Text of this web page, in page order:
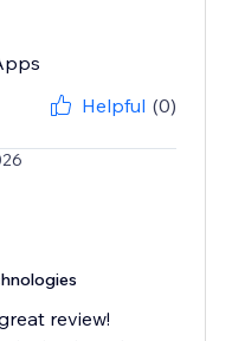
Helpful (0)
review!